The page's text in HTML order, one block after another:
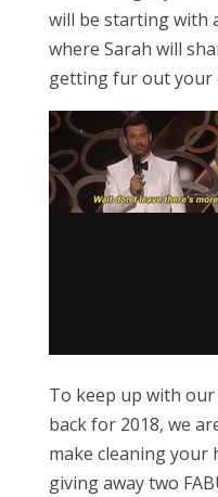
will be starting with
where Sarah will
getting fur out your
To keep up with
back for 2018, we
make cleaning your
giving away two